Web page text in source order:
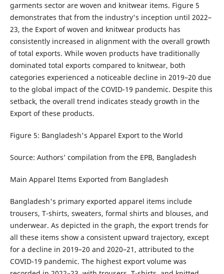
garments sector are woven and knitwear items. Figure 5
demonstrates that from the industry's inception until 2022–
23, the Export of woven and knitwear products has
consistently increased in alignment with the overall growth
of total exports. While woven products have traditionally
dominated total exports compared to knitwear, both
categories experienced a noticeable decline in 2019–20 due
to the global impact of the COVID-19 pandemic. Despite this
setback, the overall trend indicates steady growth in the
Export of these products.
Figure 5: Bangladesh's Apparel Export to the World
Source: Authors’ compilation from the EPB, Bangladesh
Main Apparel Items Exported from Bangladesh
Bangladesh's primary exported apparel items include
trousers, T-shirts, sweaters, formal shirts and blouses, and
underwear. As depicted in the graph, the export trends for
all these items show a consistent upward trajectory, except
for a decline in 2019–20 and 2020–21, attributed to the
COVID-19 pandemic. The highest export volume was